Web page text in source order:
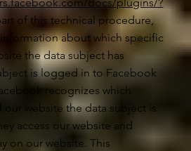
docs/plugins/?
of this technical procedure,
about which specific
the data subject has
is logged in to Facebook
recognizes which
website the data subject is
access our website and
on our website. This